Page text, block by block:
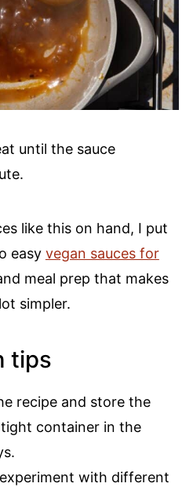
until the sauce
like this on hand, I put
easy vegan sauces for
meal prep that makes
simpler.
tips
recipe and store the
container in the
with different